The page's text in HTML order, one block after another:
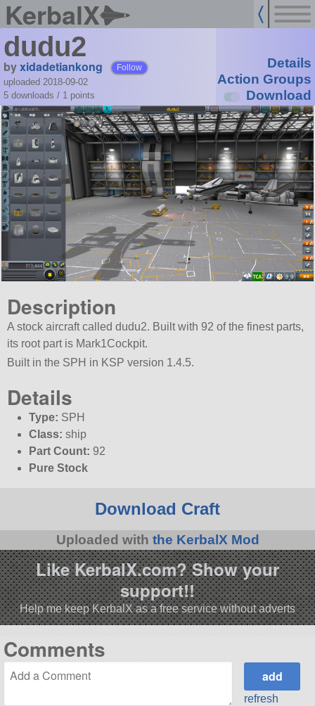
KerbalX
dudu2
byxidadetiankong Follow
uploaded 2018-09-02
5 downloads / 1 points
Details
Action Groups
Download
Description
A stock aircraft called dudu2. Built with 92 of the finest parts,
its root part is Mark1Cockpit.
Built in the SPH in KSP version 1.4.5.
Details
Type: SPH
Class: ship
Part Count: 92
Pure Stock
Download Craft
Uploaded with the KerbalX Mod
Like KerbalX.com? Show your
support!!
Help me keep KerbalX as a free service without adverts
Comments
refresh